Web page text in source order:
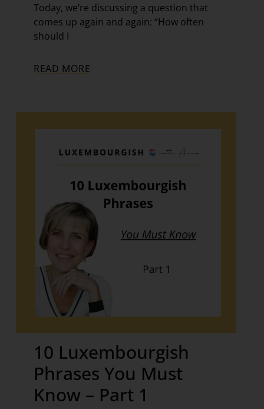
Today, we’re discussing a question that
comes up again and again: “How often
should I
READ MORE
10 Luxembourgish
Phrases You Must
Know – Part 1